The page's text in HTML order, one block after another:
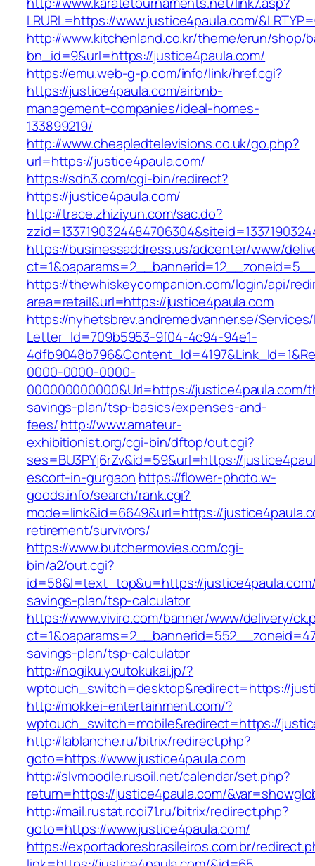
LRURL=https://www.justice4paula.com/
http://www.kitchenland.co.kr/theme/erun/shop/
bn_id=9&url=https://justice4paula.com/
https://emu.web-g-p.com/info/link/href.cgi?
https://justice4paula.com/airbnb-
management-companies/ideal-homes-
133899219/
http://www.cheapledtelevisions.co.uk/go.php?
url=https://justice4paula.com/
https://sdh3.com/cgi-bin/redirect?
https://justice4paula.com/
http://trace.zhiziyun.com/sac.do?
https://businessaddress.us/adcenter/www/
https://thewhiskeycompanion.com/login/api/
area=retail&url=https://justice4paula.com
https://nyhetsbrev.andremedvanner.se/
Letter_Id=709b5953-9f04-4c94-94e1-
0000-0000-0000-
000000000000&Url=https://justice4paula.com/
savings-plan/tsp-basics/expenses-and-
fees/http://www.amateur-
exhibitionist.org/cgi-bin/dftop/out.cgi?
ses=BU3PYj6rZv&id=59&url=https://
escort-in-gurgaon https://flower-photo.w-
goods.info/search/rank.cgi?
mode=link&id=6649&url=https://
retirement/survivors/
https://www.butchermovies.com/cgi-
bin/a2/out.cgi?
id=58&l=text_top&u=https://
savings-plan/tsp-calculator
https://www.viviro.com/banner/www/delivery/
savings-plan/tsp-calculator
http://nogiku.youtokukai.jp/?
wptouch_switch=desktop&redirect=https://
http://mokkei-entertainment.com/?
wptouch_switch=mobile&redirect=https://
http://lablanche.ru/bitrix/redirect.php?
goto=https://www.justice4paula.com
http://slvmoodle.rusoil.net/calendar/set.php?
return=https://justice4paula.com/
http://mail.rustat.rcoi71.ru/bitrix/redirect.php?
goto=https://www.justice4paula.com/
https://exportadoresbrasileiros.com.br/